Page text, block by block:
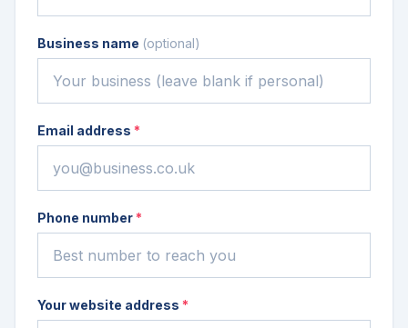
Business name (optional)
Email address *
Phone number *
Your website address *